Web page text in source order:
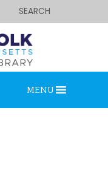
SEARCH
MENU